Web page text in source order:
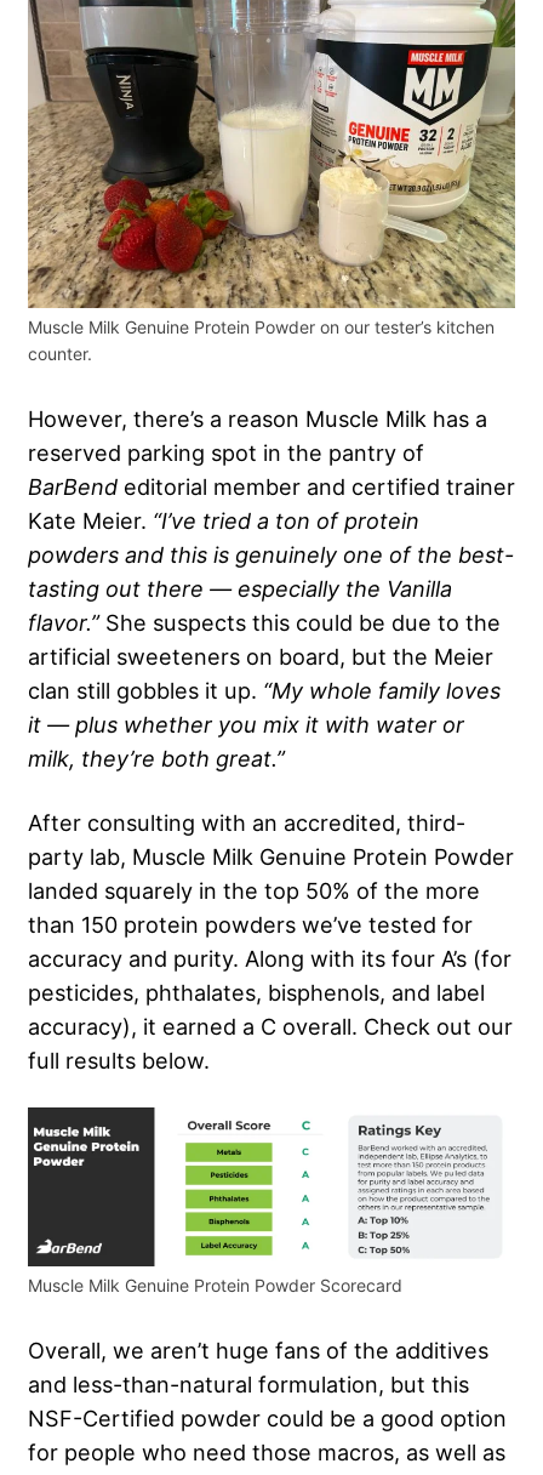
Muscle Milk Genuine Protein Powder on our tester’s kitchen
counter.
However, there’s a reason Muscle Milk has a
reserved parking spot in the pantry of
BarBend editorial member and certified trainer
Kate Meier. “I’ve tried a ton of protein
powders and this is genuinely one of the best-
tasting out there — especially the Vanilla
flavor.”She suspects this could be due to the
artificial sweeteners on board, but the Meier
clan still gobbles it up. “My whole family loves
it — plus whether you mix it with water or
milk, they’re both great.”
After consulting with an accredited, third-
party lab, Muscle Milk Genuine Protein Powder
landed squarely in the top 50% of the more
than 150 protein powders we’ve tested for
accuracy and purity. Along with its four A’s (for
pesticides, phthalates, bisphenols, and label
accuracy), it earned a C overall. Check out our
full results below.
Muscle Milk Genuine Protein Powder Scorecard
Overall, we aren’t huge fans of the additives
and less-than-natural formulation, but this
NSF-Certified powder could be a good option
for people who need those macros, as well as